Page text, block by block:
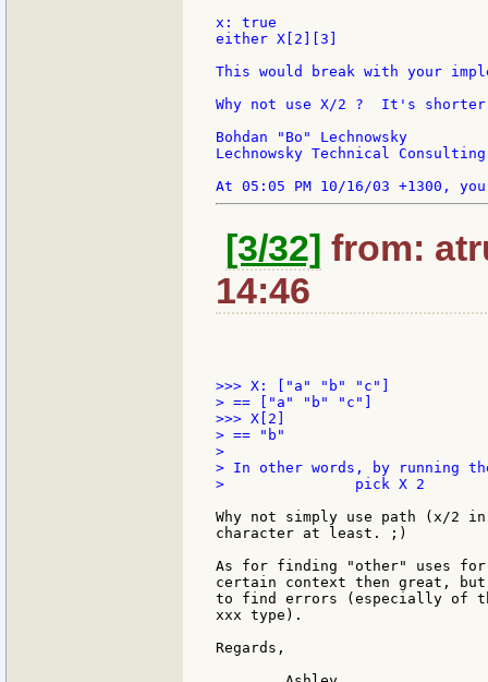
x: true
either X[2][3]
This would break with your
Why not use X/2 ?  It's shorter
Bohdan "Bo" Lechnowsky
Lechnowsky Technical Consulting
[3/32] from:
14:46
>>> X: ["a" "b" "c"]
> == ["a" "b" "c"]
>>> X[2]
> == "b"
>
> In other words, by running
> 		pick X 2
Why not simply use path (x/2
character at least. ;)
As for finding "other" uses
certain context then great,
to find errors (especially of
xxx type).
Regards,